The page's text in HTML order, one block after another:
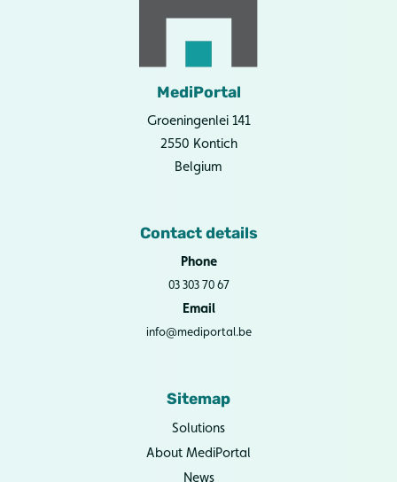
MediPortal
Groeningenlei 141
2550 Kontich
Belgium
Contact details
Phone
03 303 70 67
Email
info@mediportal.be
Sitemap
Solutions
About MediPortal
News